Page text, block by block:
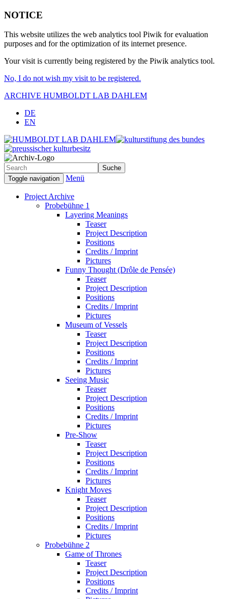
NOTICE
This website utilizes the web analytics tool Piwik for evaluation
purposes and for the optimization of its internet presence.
Your visit is currently being registered by the Piwik analytics tool.
No, I do not wish my visit to be registered.
ARCHIVE HUMBOLDT LAB DAHLEM
DE
EN
Toggle navigation Menü
Project Archive
Probebühne 1
Layering Meanings
Teaser
Project Description
Positions
Credits / Imprint
Pictures
Funny Thought (Drôle de Pensée)
Teaser
Project Description
Positions
Credits / Imprint
Pictures
Museum of Vessels
Teaser
Project Description
Positions
Credits / Imprint
Pictures
Seeing Music
Teaser
Project Description
Positions
Credits / Imprint
Pictures
Pre-Show
Teaser
Project Description
Positions
Credits / Imprint
Pictures
Knight Moves
Teaser
Project Description
Positions
Credits / Imprint
Pictures
Probebühne 2
Game of Thrones
Teaser
Project Description
Positions
Credits / Imprint